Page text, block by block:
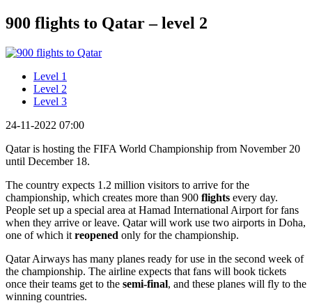
900 flights to Qatar – level 2
Level 1
Level 2
Level 3
24-11-2022 07:00
Qatar is hosting the FIFA World Championship from November 20
until December 18.
The country expects 1.2 million visitors to arrive for the
championship, which creates more than 900 flights every day.
People set up a special area at Hamad International Airport for fans
when they arrive or leave. Qatar will work use two airports in Doha,
one of which it reopened only for the championship.
Qatar Airways has many planes ready for use in the second week of
the championship. The airline expects that fans will book tickets
once their teams get to the semi-final, and these planes will fly to the
winning countries.